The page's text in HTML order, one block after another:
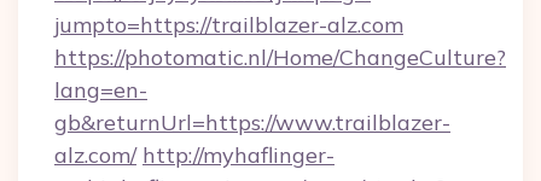
jumpto=https://trailblazer-alz.com
https://photomatic.nl/Home/ChangeCulture?
lang=en-
gb&returnUrl=https://www.trailblazer-
alz.com/ http://myhaflinger-